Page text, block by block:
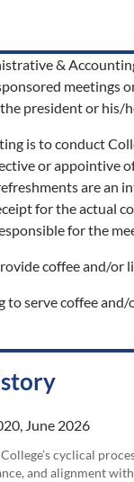
&
meetings
president or his/
is to conduct
or appointive
are an
for the actual
for the
coffee and/or
to serve coffee
June 2026
cyclical
and alignment